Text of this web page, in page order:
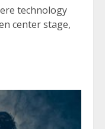
technology
center stage,